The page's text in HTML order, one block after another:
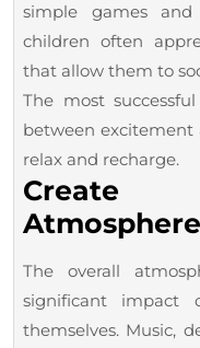
simple games
children often
that allow them to
The most
between
relax and recharge.
Create
Atmosphere
The overall
significant impact
themselves. Music,